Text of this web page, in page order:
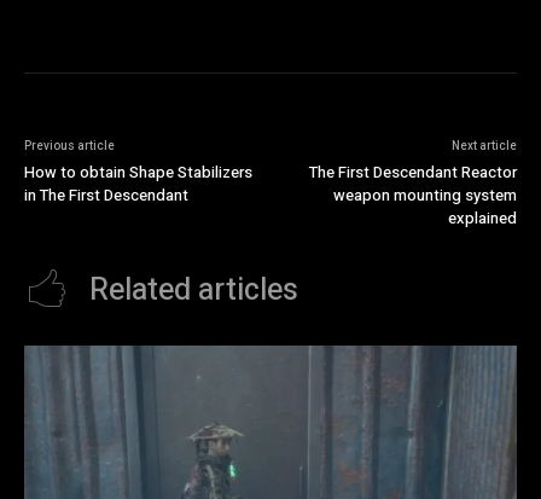
Previous article
How to obtain Shape Stabilizers
in The First Descendant
Next article
The First Descendant Reactor
weapon mounting system
explained
Related articles